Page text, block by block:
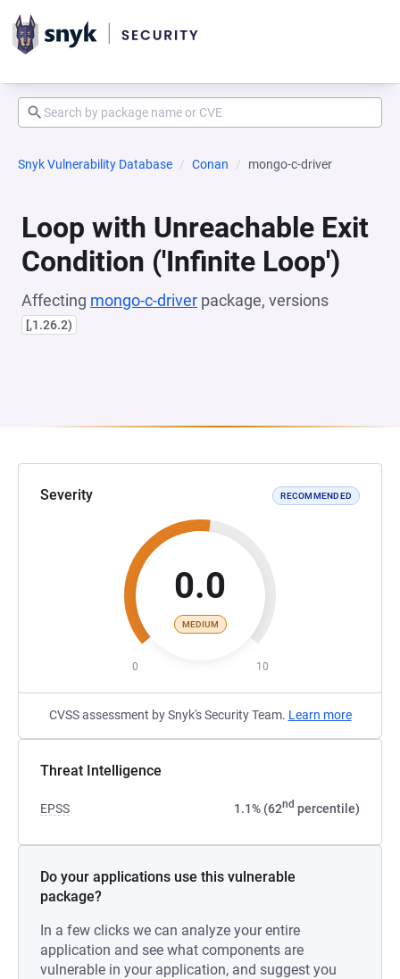
Snyk Vulnerability Database Conan mongo-c-driver
Loop with Unreachable Exit
Condition ('Infinite Loop')
Affecting mongo-c-driver package, versions
[,1.26.2)
Severity RECOMMENDED
0.0
MEDIUM
0 10
CVSS assessment by Snyk's Security Team. Learn more
Threat Intelligence
EPSS 1.1% (62nd percentile)
Do your applications use this vulnerable
package?
In a few clicks we can analyze your entire
application and see what components are
vulnerable in your application, and suggest you